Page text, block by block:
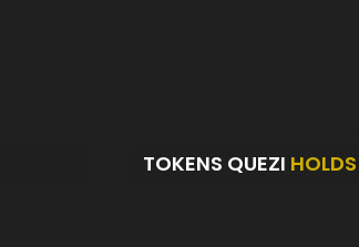
TOKENS QUEZI HOLDS